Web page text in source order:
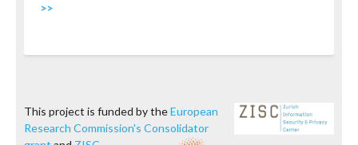
>>
This project is funded by theEuropean
Research Commission's Consolidator